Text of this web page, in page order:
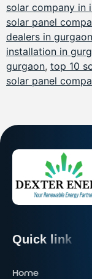
solar company in
solar panel
dealers in gurgaon
installation in
gurgaon, top 10
solar panel
Quick link
Home